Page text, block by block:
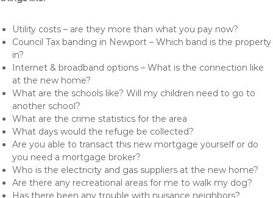
Utility costs – are they more than what you pay now?
Council Tax banding in Newport – Which band is the property
in?
Internet & broadband options – What is the connection like
at the new home?
What are the schools like? Will my children need to go to
another school?
What are the crime statistics for the area
What days would the refuge be collected?
Are you able to transact this new mortgage yourself or do
you need a mortgage broker?
Who is the electricity and gas suppliers at the new home?
Are there any recreational areas for me to walk my dog?
Has there been any trouble with nuisance neighbors?